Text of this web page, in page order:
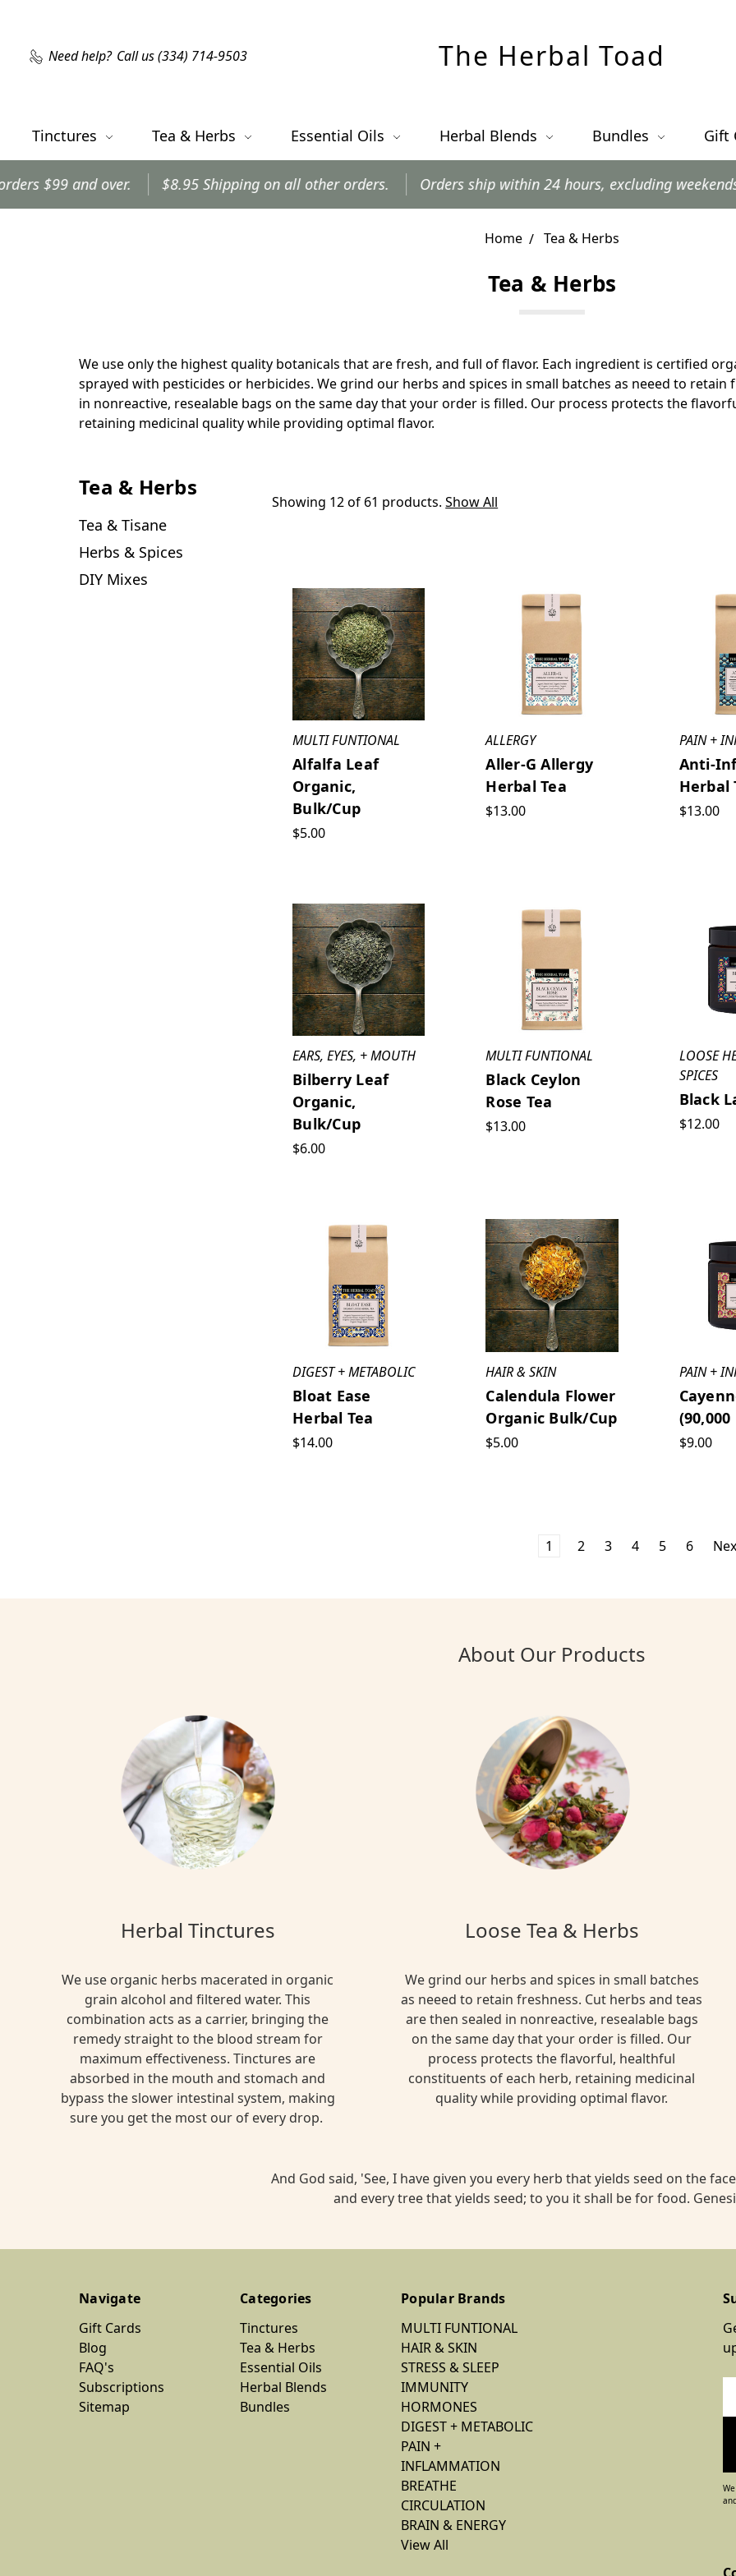
Need help? Call us (334) 714-9503 The Herbal Toad
Tinctures Tea & Herbs Essential Oils Herbal Blends Bundles Gift
and over. $8.95 Shipping on all other orders. Orders ship within 24 hours, excluding weekends and
Home Tea & Herbs
Tea & Herbs
We use only the highest quality botanicals that are fresh, and full of flavor. Each ingredient is certified
sprayed with pesticides or herbicides. We grind our herbs and spices in small batches as neeed to retain
in nonreactive, resealable bags on the same day that your order is filled. Our process protects the
retaining medicinal quality while providing optimal flavor.
Tea & Herbs
Tea & Tisane
Herbs & Spices
DIY Mixes
Showing 12 of 61 products.Show All
MULTI FUNTIONAL
Alfalfa Leaf
Organic,
Bulk/cup
$5.00
ALLERGY
Aller-G Allergy
Herbal Tea
$13.00
PAIN +
Anti-
Herbal
$13.00
EARS, EYES, + MOUTH
Bilberry Leaf
Organic,
Bulk/cup
$6.00
MULTI FUNTIONAL
Black Ceylon
Rose Tea
$13.00
LOOSE
SPICES
Black
$12.00
DIGEST + METABOLIC
Bloat Ease
Herbal Tea
$14.00
HAIR & SKIN
Calendula Flower
Organic Bulk/cup
$5.00
PAIN +
(90,000
$9.00
1 2 3 4 5 6
About Our Products
Herbal Tinctures
We use organic herbs macerated in organic
grain alcohol and filtered water. This
combination acts as a carrier, bringing the
remedy straight to the blood stream for
maximum effectiveness. Tinctures are
absorbed in the mouth and stomach and
bypass the slower intestinal system, making
sure you get the most our of every drop.
Loose Tea & Herbs
We grind our herbs and spices in small batches
as neeed to retain freshness. Cut herbs and teas
are then sealed in nonreactive, resealable bags
on the same day that your order is filled. Our
process protects the flavorful, healthful
constituents of each herb, retaining medicinal
quality while providing optimal flavor.
And God said, 'See, I have given you every herb that yields seed on the
and every tree that yields seed; to you it shall be for food.
Navigate
Gift Cards
Blog
FAQ's
Subscriptions
Sitemap
Categories
Tinctures
Tea & Herbs
Essential Oils
Herbal Blends
Bundles
Popular Brands
MULTI FUNTIONAL
HAIR & SKIN
STRESS & SLEEP
IMMUNITY
HORMONES
DIGEST + METABOLIC
PAIN +
INFLAMMATION
BREATHE
CIRCULATION
BRAIN & ENERGY
View All